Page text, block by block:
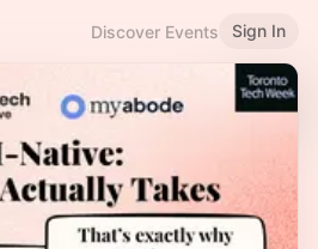
Discover Events Sign In